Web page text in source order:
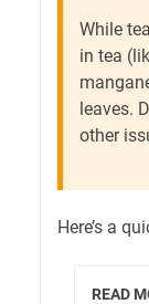
While
in tea
leaves.
other
Here’s a
READ